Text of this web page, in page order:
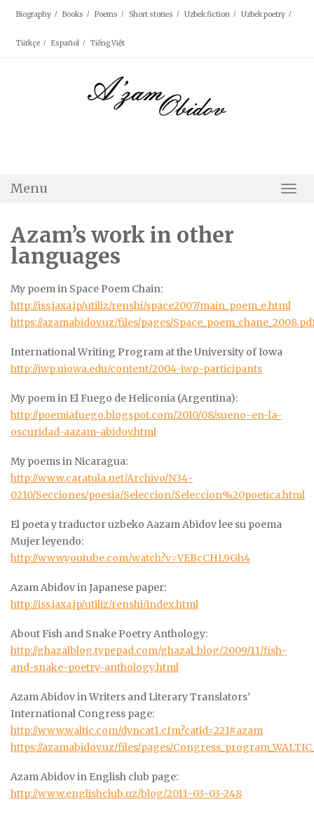
Biography Books Poems Short stories Uzbek fiction Uzbek poetry
Türkçe Español Tiếng Việt
Menu
Azam’s work in other
languages
My poem in Space Poem Chain:
http://iss.jaxa.jp/utiliz/renshi/space2007/main_poem_e.html
https://azamabidov.uz/files/pages/
International Writing Program at the University of Iowa
http://iwp.uiowa.edu/content/2004-iwp-participants
My poem in El Fuego de Heliconia (Argentina):
http://poemiafuego.blogspot.com/2010/08/sueno-en-la-
oscuridad-aazam-abidov.html
My poems in Nicaragua:
http://www.caratula.net/Archivo/N34-
0210/Secciones/poesia/Seleccion/Seleccion%20poetica.html
El poeta y traductor uzbeko Aazam Abidov lee su poema
Mujer leyendo:
http://www.youtube.com/watch?v=VEBcCHL9Gh4
Azam Abidov in Japanese paper:
http://iss.jaxa.jp/utiliz/renshi/index.html
About Fish and Snake Poetry Anthology:
http://ghazalblog.typepad.com/ghazal_blog/2009/11/fish-
and-snake-poetry-anthology.html
Azam Abidov in Writers and Literary Translators’
International Congress page:
http://www.waltic.com/dyncat1.cfm?catid=221#azam
https://azamabidov.uz/files/pages/
Azam Abidov in English club page:
http://www.englishclub.uz/blog/2011-03-03-248